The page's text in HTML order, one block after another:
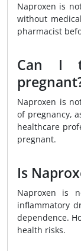
Naproxen is
without
pharmacist
Can I
Naproxen is
of pregnancy,
healthcare
pregnant.
Is
Naproxen is
inflammatory
dependence.
health risks.